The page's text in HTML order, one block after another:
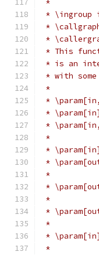
*
* \ingroup
*
*
* This
* is an
* with
*
*
*
*
*
*
*
*
*
*
*
*
*
*